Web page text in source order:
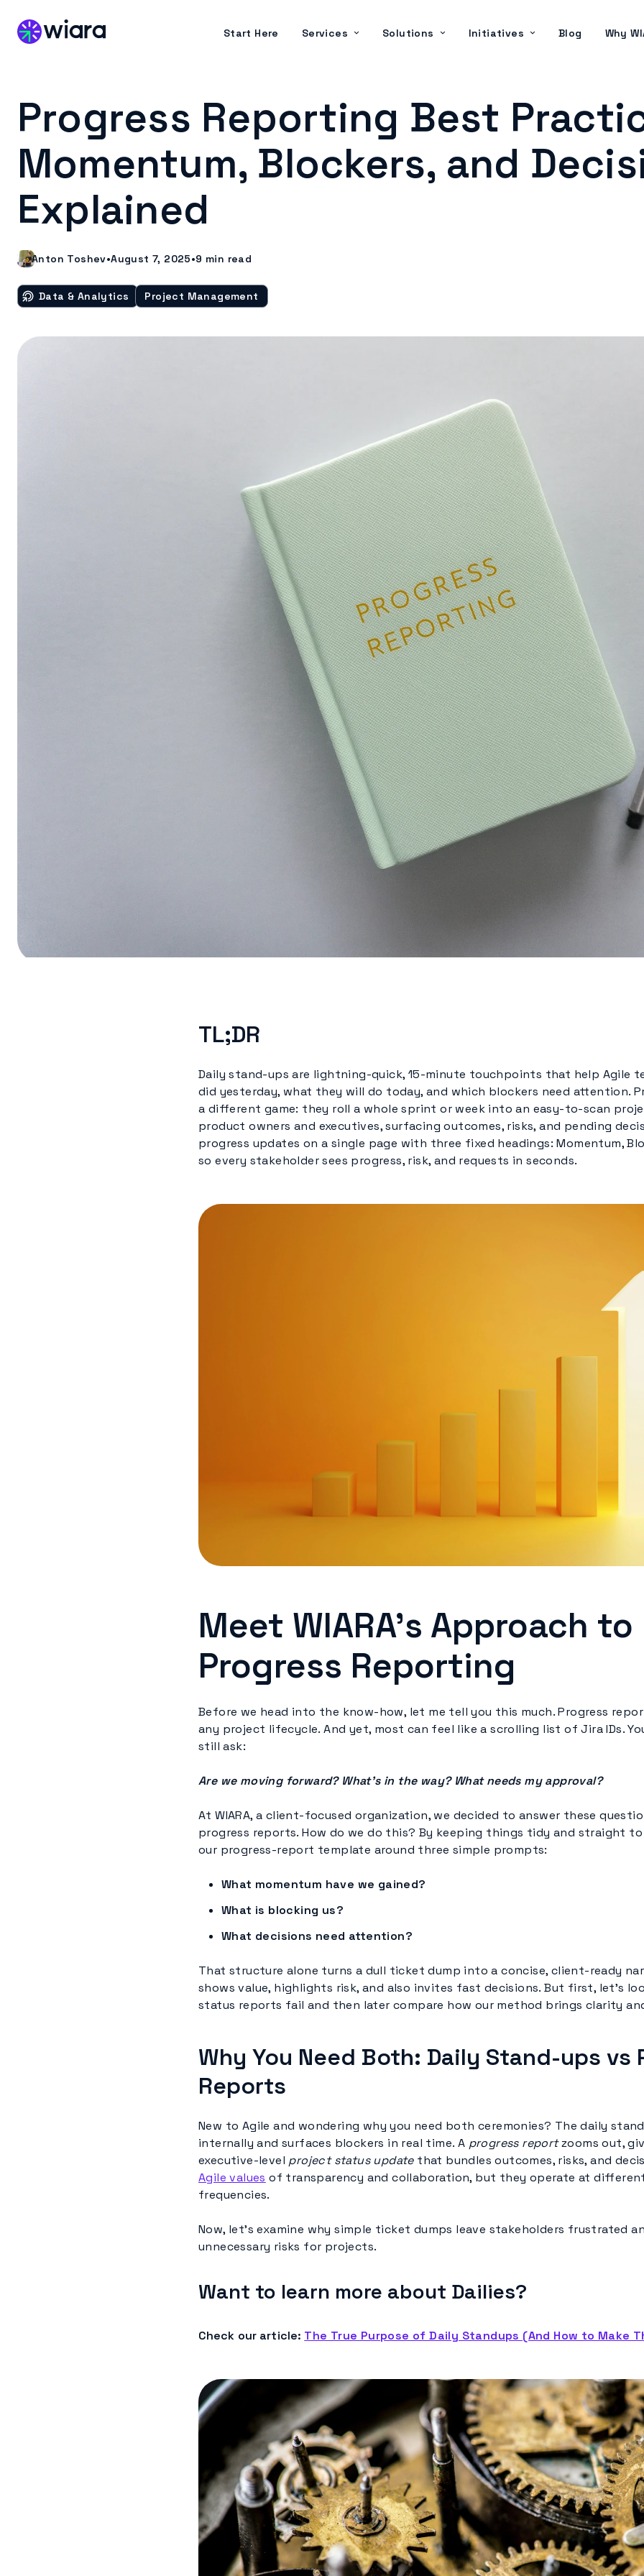
Start Here Services Solutions Initiatives Blog Why
Progress Reporting Best
Momentum, Blockers, and
Explained
Anton Toshev•August 7, 2025•9 min read
Data & Analytics Project Management
TL;DR
Daily stand-ups are lightning-quick, 15-minute touchpoints that help Agile
did yesterday, what they will do today, and which blockers need attention.
a different game: they roll a whole sprint or week into an easy-to-scan
product owners and executives, surfacing outcomes, risks, and pending
progress updates on a single page with three fixed headings: Momentum,
so every stakeholder sees progress, risk, and requests in seconds.
Meet WIARA’s Approach to
Progress Reporting
Before we head into the know-how, let me tell you this much. Progress
any project lifecycle. And yet, most can feel like a scrolling list of Jira IDs.
still ask:
Are we moving forward? What’s in the way? What needs my approval?
At WIARA, a client-focused organization, we decided to answer these
progress reports. How do we do this? By keeping things tidy and straight
our progress-report template around three simple prompts:
What momentum have we gained?
What is blocking us?
What decisions need attention?
That structure alone turns a dull ticket dump into a concise, client-ready
shows value, highlights risk, and also invites fast decisions. But first, let’s
status reports fail and then later compare how our method brings clarity
Why You Need Both: Daily Stand-ups vs
Reports
New to Agile and wondering why you need both ceremonies? The daily
internally and surfaces blockers in real time. A progress reportzooms out,
executive-level project status updatethat bundles outcomes, risks, and
Agile values of transparency and collaboration, but they operate at
frequencies.
Now, let’s examine why simple ticket dumps leave stakeholders frustrated
unnecessary risks for projects.
Want to learn more about Dailies?
Check our article: The True Purpose of Daily Standups (And How to Make